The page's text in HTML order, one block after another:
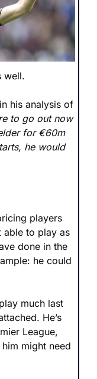
well.
his analysis of
to go out now
for €60m
he would
players
able to play as
done in the
he could
much last
He’s
League,
might need